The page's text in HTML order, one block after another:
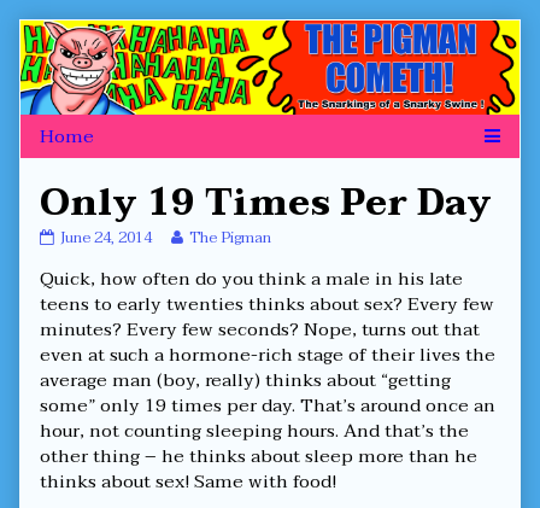
Skip
to
content
Only 19 Times Per Day
Only
Times
Per
Day
published
on
June 24, 2014 Read
posts
by
the
author
of
Only
19
Times
Per
Day,
The Pigman
Quick, how often do you think a male in his late
teens to early twenties thinks about sex? Every few
minutes? Every few seconds? Nope, turns out that
even at such a hormone-rich stage of their lives the
average man (boy, really) thinks about “getting
some” only 19 times per day. That’s around once an
hour, not counting sleeping hours. And that’s the
other thing – he thinks about sleep more than he
thinks about sex! Same with food!